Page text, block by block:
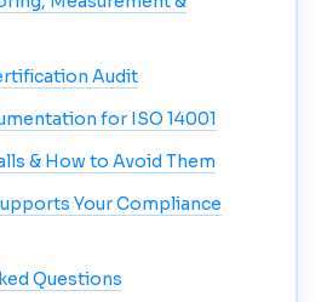
Audit
for ISO 14001
& How to Avoid Them
Your Compliance
Questions